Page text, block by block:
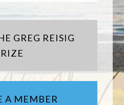
GREG REISIG
A MEMBER